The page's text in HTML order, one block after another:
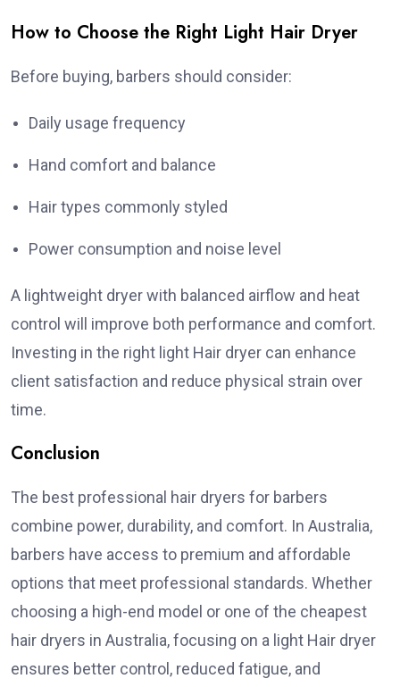
How to Choose the Right Light Hair Dryer
Before buying, barbers should consider:
Daily usage frequency
Hand comfort and balance
Hair types commonly styled
Power consumption and noise level
A lightweight dryer with balanced airflow and heat
control will improve both performance and comfort.
Investing in the right light Hair dryer can enhance
client satisfaction and reduce physical strain over
time.
Conclusion
The best professional hair dryers for barbers
combine power, durability, and comfort. In Australia,
barbers have access to premium and affordable
options that meet professional standards. Whether
choosing a high-end model or one of the cheapest
hair dryers in Australia, focusing on a light Hair dryer
ensures better control, reduced fatigue, and